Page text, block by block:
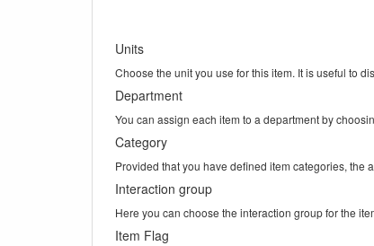
Units
Choose the unit you use for this item. It is useful to
Department
You can assign each item to a department by
Category
Provided that you have defined item categories,
Interaction group
Here you can choose the interaction group for the
Item Flag